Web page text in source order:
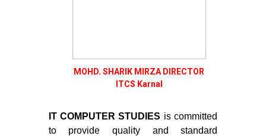
MOHD. SHARIK MIRZA DIRECTOR
ITCS Karnal
IT COMPUTER STUDIES is committed
to provide quality and standard